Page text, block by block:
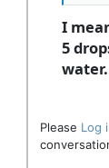
I
5
Please Log